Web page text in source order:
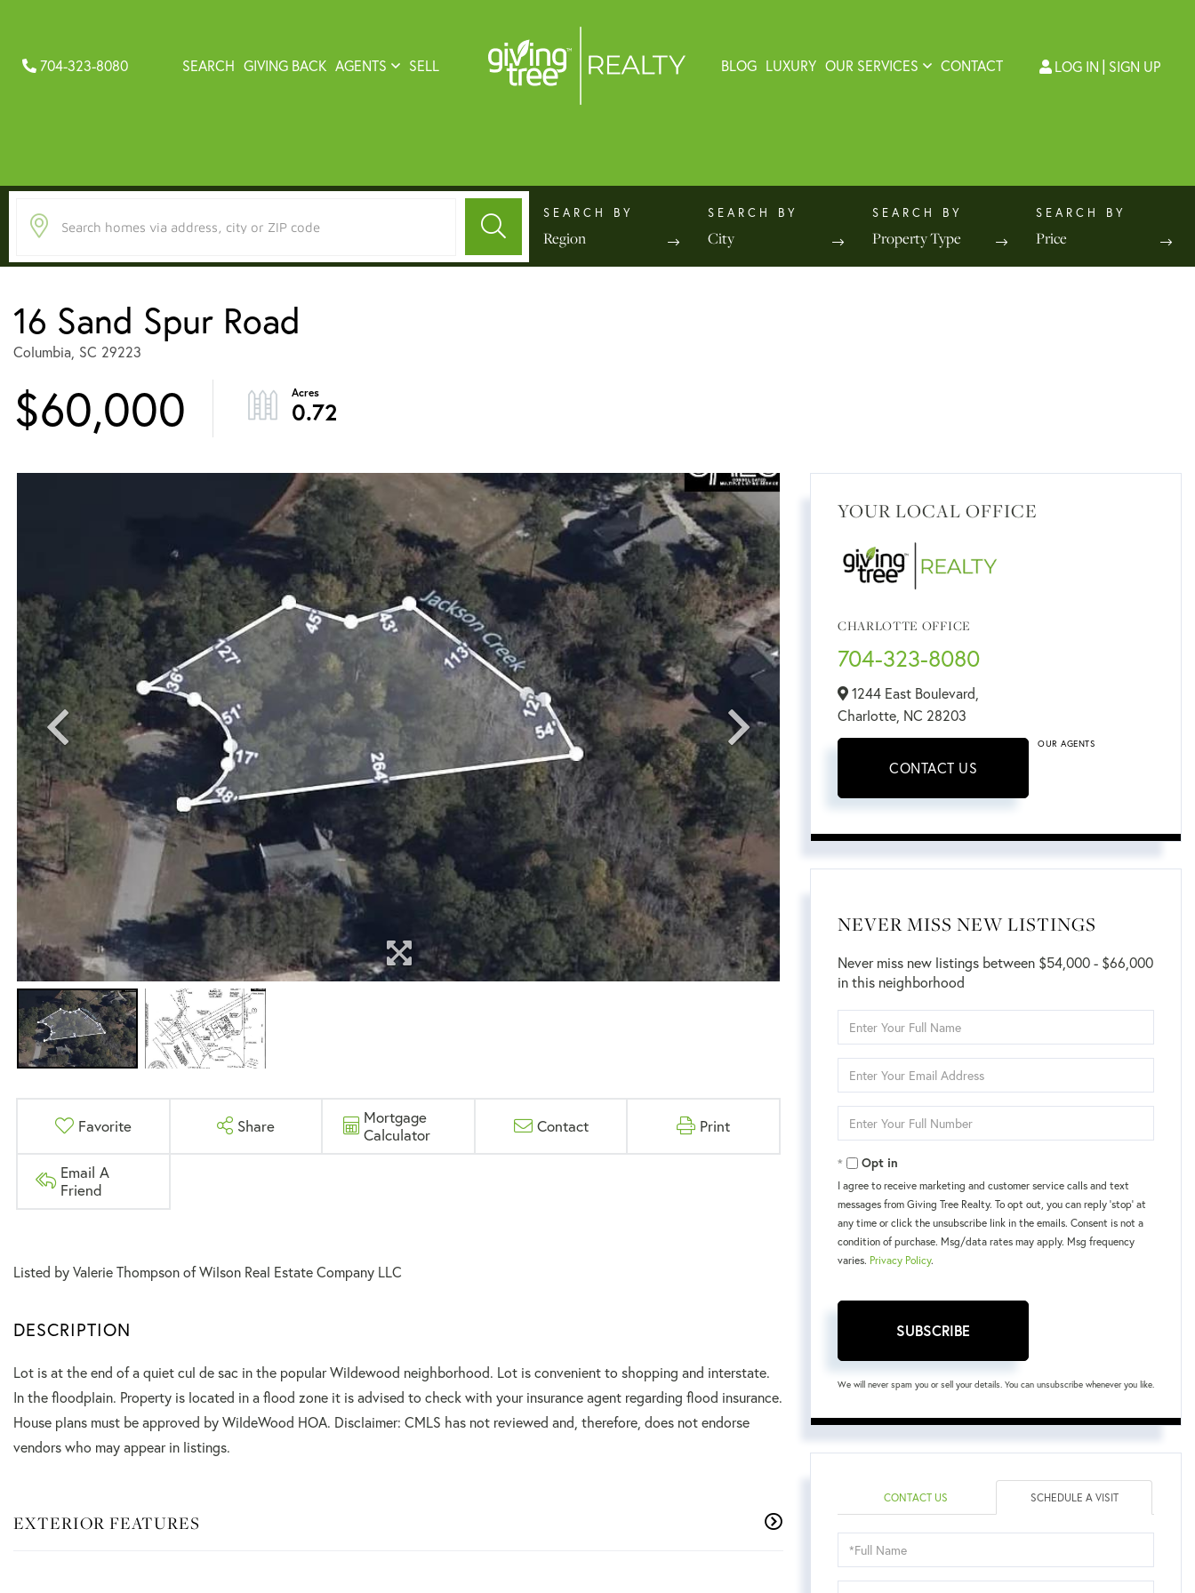
704-323-8080 SEARCH GIVING BACK AGENTS SELL BLOG LUXURY OUR SERVICES CONTACT LOG IN SIGN UP
Region City Property Type Price
16 Sand Spur Road
Columbia, SC 29223
$60,000 0.72
Favorite Share
Mortgage
Calculator
Contact Print
Email A
Friend
Listed by Valerie Thompson of Wilson Real Estate Company LLC
Lot is at the end of a quiet cul de sac in the popular Wildewood neighborhood. Lot is convenient to shopping and interstate.
In the floodplain. Property is located in a flood zone it is advised to check with your insurance agent regarding flood insurance.
House plans must be approved by WildeWood HOA. Disclaimer: CMLS has not reviewed and, therefore, does not endorse
vendors who may appear in listings.
EXTERIOR FEATURES
YOUR LOCAL OFFICE
CHARLOTTE OFFICE
704-323-8080
1244 East Boulevard,
Charlotte, NC 28203
CONTACT US
OUR AGENTS
NEVER MISS NEW LISTINGS
Never miss new listings between $54,000 - $66,000
in this neighborhood
Full
Your
Your
Opt in
I agree to receive marketing and customer service calls and text
messages from Giving Tree Realty. To opt out, you can reply 'stop' at
any time or click the unsubscribe link in the emails. Consent is not a
condition of purchase. Msg/data rates may apply. Msg frequency
varies. Privacy Policy.
SUBSCRIBE
We will never spam you or sell your details. You can unsubscribe whenever you like.
CONTACT US SCHEDULE A VISIT
Schedule
a